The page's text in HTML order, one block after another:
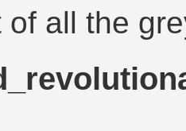
of all the